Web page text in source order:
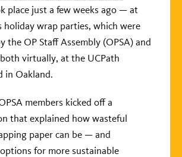
place just a few weeks ago — at
holiday wrap parties, which were
the OP Staff Assembly (OPSA) and
virtually, at the UCPath
in Oakland.
members kicked off a
that explained how wasteful
paper can be — and
for more sustainable